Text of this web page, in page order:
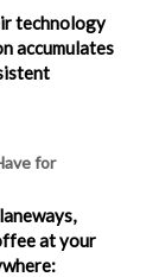
technology
accumulates
for
at your